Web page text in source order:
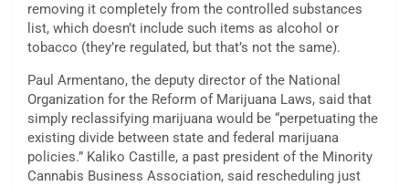
removing it completely from the controlled substances
list, which doesn’t include such items as alcohol or
tobacco (they’re regulated, but that’s not the same).
Paul Armentano, the deputy director of the National
Organization for the Reform of Marijuana Laws, said that
simply reclassifying marijuana would be “perpetuating the
existing divide between state and federal marijuana
policies.” Kaliko Castille, a past president of the Minority
Cannabis Business Association, said rescheduling just